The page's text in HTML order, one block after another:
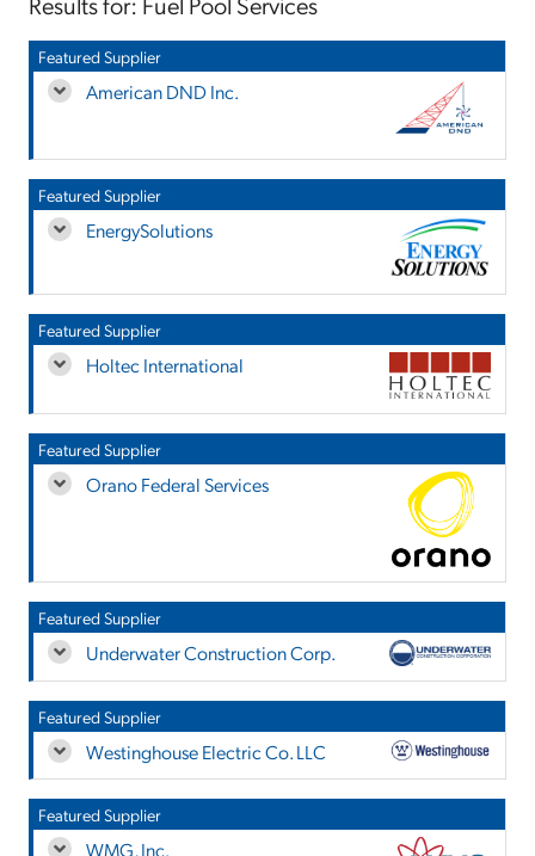
Featured Supplier
American DND Inc.
Featured Supplier
EnergySolutions
Featured Supplier
Holtec International
Featured Supplier
Orano Federal Services
Featured Supplier
Underwater Construction Corp.
Featured Supplier
Westinghouse Electric Co. LLC
Featured Supplier
WMG, Inc.